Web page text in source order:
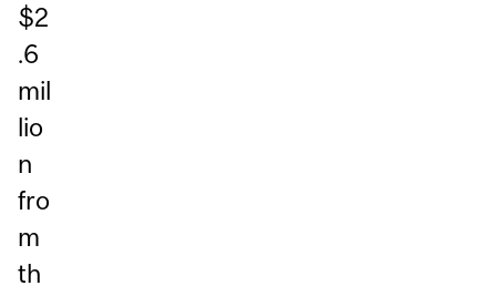
$2
.6
mil
lio
n
fro
m
th